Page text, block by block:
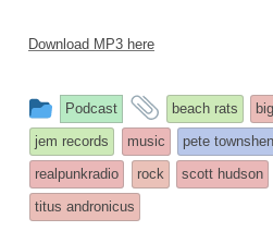
Download MP3 here
This
entry
was
posted
in
Podcast
and
tagged
beach rats
jem records
music pete
realpunkradio
rock scott hudson
titus andronicus